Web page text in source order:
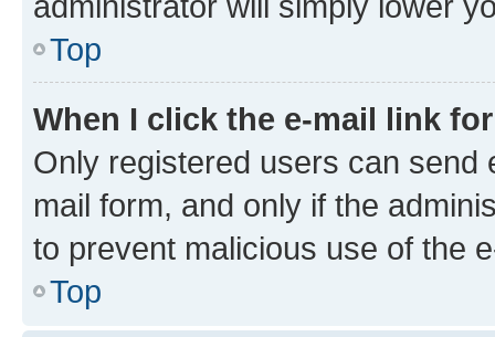
Top
When I click the e-mail link
Only registered users can send
mail form, and only if the
to prevent malicious use of the
Top